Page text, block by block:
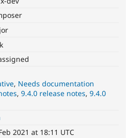
Themes
Slack
Needs documentation
9.4.0 release notes 9.4.0
2021 at 18:11 UTC